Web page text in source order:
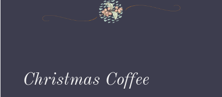
Christmas Coffee